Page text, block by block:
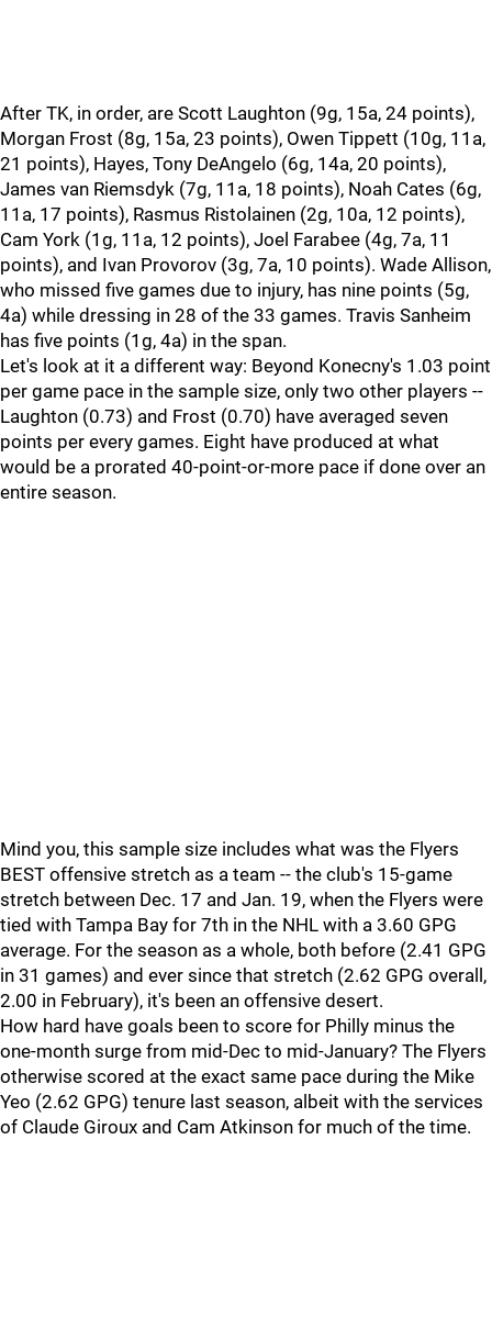
After TK, in order, are Scott Laughton (9g, 15a, 24 points),
Morgan Frost (8g, 15a, 23 points), Owen Tippett (10g, 11a,
21 points), Hayes, Tony DeAngelo (6g, 14a, 20 points),
James van Riemsdyk (7g, 11a, 18 points), Noah Cates (6g,
11a, 17 points), Rasmus Ristolainen (2g, 10a, 12 points),
Cam York (1g, 11a, 12 points), Joel Farabee (4g, 7a, 11
points), and Ivan Provorov (3g, 7a, 10 points). Wade Allison,
who missed five games due to injury, has nine points (5g,
4a) while dressing in 28 of the 33 games. Travis Sanheim
has five points (1g, 4a) in the span.
Let's look at it a different way: Beyond Konecny's 1.03 point
per game pace in the sample size, only two other players --
Laughton (0.73) and Frost (0.70) have averaged seven
points per every games. Eight have produced at what
would be a prorated 40-point-or-more pace if done over an
entire season.
Mind you, this sample size includes what was the Flyers
BEST offensive stretch as a team -- the club's 15-game
stretch between Dec. 17 and Jan. 19, when the Flyers were
tied with Tampa Bay for 7th in the NHL with a 3.60 GPG
average. For the season as a whole, both before (2.41 GPG
in 31 games) and ever since that stretch (2.62 GPG overall,
2.00 in February), it's been an offensive desert.
How hard have goals been to score for Philly minus the
one-month surge from mid-Dec to mid-January? The Flyers
otherwise scored at the exact same pace during the Mike
Yeo (2.62 GPG) tenure last season, albeit with the services
of Claude Giroux and Cam Atkinson for much of the time.